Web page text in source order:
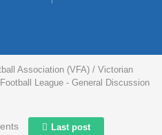
Association (VFA) / Victorian
League - General Discussion
Last post